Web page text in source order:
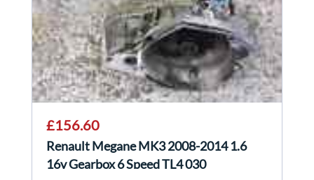
£156.60
Renault Megane MK3 2008-2014 1.6
16v Gearbox 6 Speed TL4 030